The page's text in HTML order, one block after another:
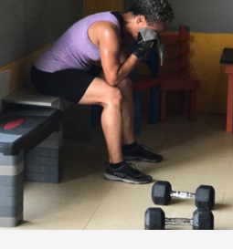
content